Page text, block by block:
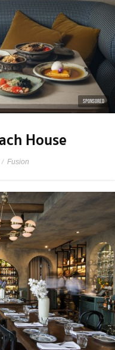
SPONSORED
House
/ Fusion